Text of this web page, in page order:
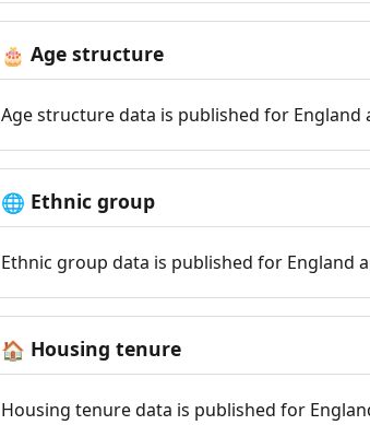
🎂 Age structure
Age structure data is published for England
🌐 Ethnic group
Ethnic group data is published for England
🏠 Housing tenure
Housing tenure data is published for